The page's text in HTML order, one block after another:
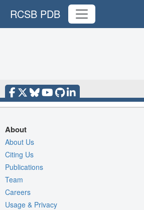
RCSB PDB
About
About Us
Citing Us
Publications
Team
Careers
Usage & Privacy